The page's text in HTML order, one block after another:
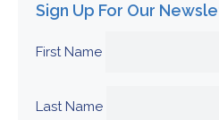
Sign Up For Our
First Name
Last Name